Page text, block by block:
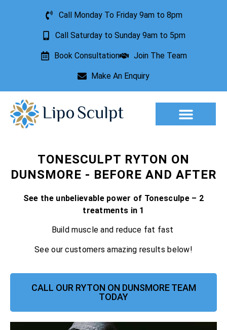
Call Monday To Friday 9am to 8pm
Call Saturday to Sunday 9am to 5pm
Book Consultation Join The Team
Make An Enquiry
TONESCULPT RYTON ON
DUNSMORE - BEFORE AND AFTER
See the unbelievable power of Tonesculpe – 2
treatments in 1
Build muscle and reduce fat fast
See our customers amazing results below!
CALL OUR RYTON ON DUNSMORE TEAM
TODAY